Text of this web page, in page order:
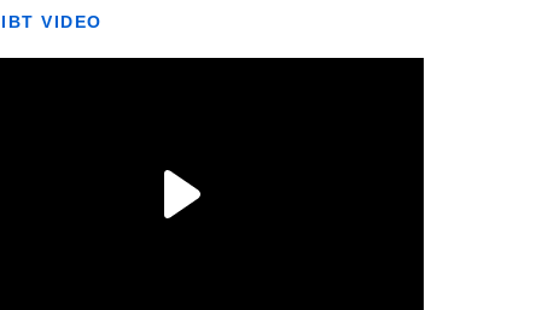
IBT VIDEO